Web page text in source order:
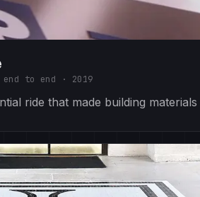
to end · 2019
ride that made building